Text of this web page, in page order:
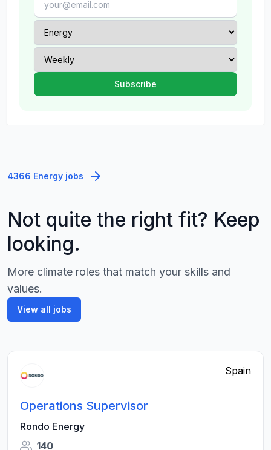
4366 Energy jobs
Not quite the right fit? Keep
looking.
More climate roles that match your skills and
values.
View all jobs
Spain
Operations Supervisor
Rondo Energy
140